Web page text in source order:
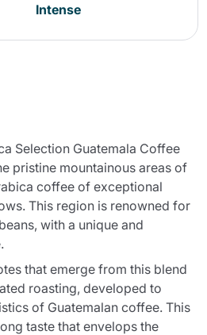
Intense
Selection Guatemala Coffee
pristine mountainous areas of
coffee of exceptional
This region is renowned for
with a unique and
that emerge from this blend
roasting, developed to
of Guatemalan coffee. This
taste that envelops the